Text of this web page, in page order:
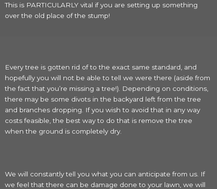
This is PARTICULARLY vital if you are setting up something
over the old place of the stump!
Every tree is gotten rid of to the exact same standard, and
hopefully you will not be able to tell we were there (aside from
the fact that you’re missing a tree!). Depending on conditions,
there may be some divots in the backyard left from the tree
and branches dropping. If you wish to avoid that in any way
costs feasible, the best way to do that is remove the tree
when the ground is completely dry.
We will constantly tell you what you can anticipate from us. If
we feel that there can be damage done to your lawn, we will